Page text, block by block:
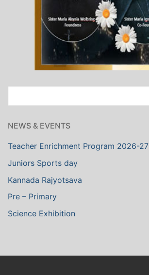
NEWS & EVENTS
Teacher Enrichment Program 2026-27
Juniors Sports day
Kannada Rajyotsava
Pre – Primary
Science Exhibition